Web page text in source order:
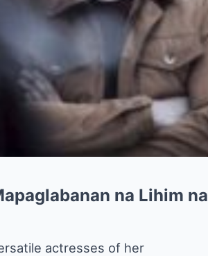
na Lihim na
actresses of her